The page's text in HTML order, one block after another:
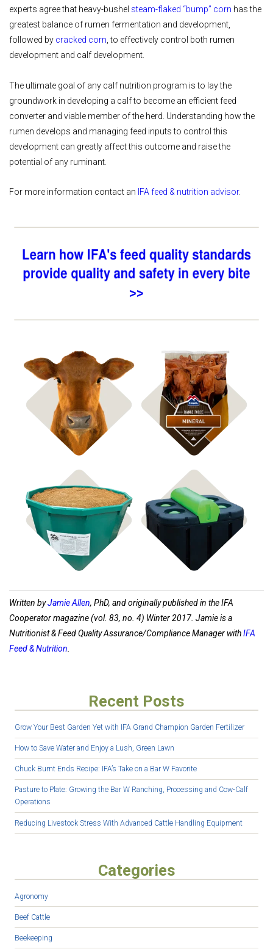
experts agree that heavy-bushel steam-flaked “bump” corn has the
greatest balance of rumen fermentation and development,
followed by cracked corn, to effectively control both rumen
development and calf development.
The ultimate goal of any calf nutrition program is to lay the
groundwork in developing a calf to become an efficient feed
converter and viable member of the herd. Understanding how the
rumen develops and managing feed inputs to control this
development can greatly affect this outcome and raise the
potential of any ruminant.
For more information contact an IFA feed & nutrition advisor.
Shop Bagged Feed Shop ICBM Mineral
Shop Feed Tubs Shop Waterers
Written byJamie Allen, PhD, and originally published in the IFA
Cooperator magazine (vol. 83, no. 4) Winter 2017. Jamie is a
Nutritionist & Feed Quality Assurance/Compliance Manager withIFA
Feed & Nutrition.
Recent Posts
Grow Your Best Garden Yet with IFA Grand Champion Garden Fertilizer
How to Save Water and Enjoy a Lush, Green Lawn
Chuck Burnt Ends Recipe: IFA’s Take on a Bar W Favorite
Pasture to Plate: Growing the Bar W Ranching, Processing and Cow-Calf
Operations
Reducing Livestock Stress With Advanced Cattle Handling Equipment
Categories
Agronomy
Beef Cattle
Beekeeping